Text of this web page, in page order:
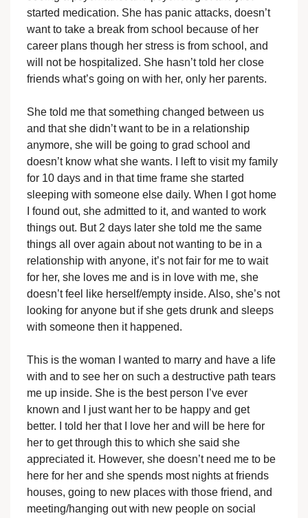
started medication. She has panic attacks, doesn’t
want to take a break from school because of her
career plans though her stress is from school, and
will not be hospitalized. She hasn’t told her close
friends what’s going on with her, only her parents.
She told me that something changed between us
and that she didn’t want to be in a relationship
anymore, she will be going to grad school and
doesn’t know what she wants. I left to visit my family
for 10 days and in that time frame she started
sleeping with someone else daily. When I got home
I found out, she admitted to it, and wanted to work
things out. But 2 days later she told me the same
things all over again about not wanting to be in a
relationship with anyone, it’s not fair for me to wait
for her, she loves me and is in love with me, she
doesn’t feel like herself/empty inside. Also, she’s not
looking for anyone but if she gets drunk and sleeps
with someone then it happened.
This is the woman I wanted to marry and have a life
with and to see her on such a destructive path tears
me up inside. She is the best person I’ve ever
known and I just want her to be happy and get
better. I told her that I love her and will be here for
her to get through this to which she said she
appreciated it. However, she doesn’t need me to be
here for her and she spends most nights at friends
houses, going to new places with those friend, and
meeting/hanging out with new people on social